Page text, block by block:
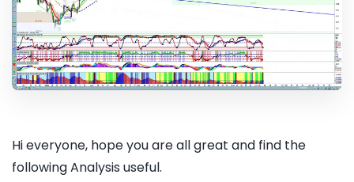
Hi everyone, hope you are all great and find the
following Analysis useful.